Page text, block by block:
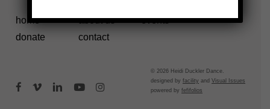
home about us
events
donate
contact
© 2026 Heidi Duckler Dance.
designed byfacility andVisual Issues
powered byfefifolios
facebookvimeolinkedinyoutubeinstagram